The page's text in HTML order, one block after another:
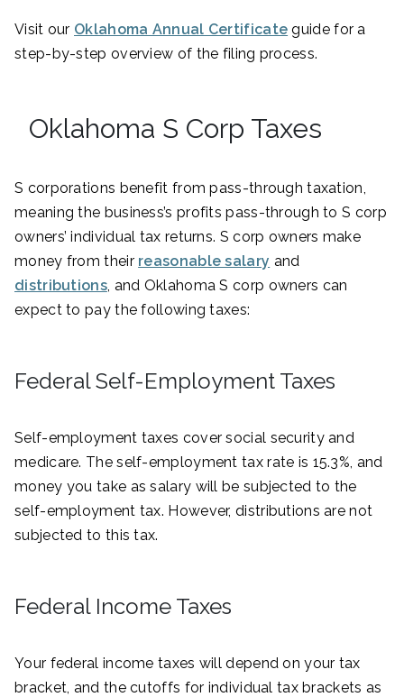
Visit our Oklahoma Annual Certificate guide for a
step-by-step overview of the filing process.
Oklahoma S Corp Taxes
S corporations benefit from pass-through taxation,
meaning the business’s profits pass-through to S corp
owners’ individual tax returns. S corp owners make
money from their reasonable salary and
distributions, and Oklahoma S corp owners can
expect to pay the following taxes:
Federal Self-Employment Taxes
Self-employment taxes cover social security and
medicare. The self-employment tax rate is 15.3%, and
money you take as salary will be subjected to the
self-employment tax. However, distributions are not
subjected to this tax.
Federal Income Taxes
Your federal income taxes will depend on your tax
bracket, and the cutoffs for individual tax brackets as